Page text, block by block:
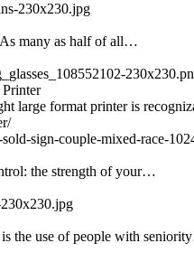
230x230.jpg
many as half of all…
large format printer is
sign-couple-mixed-race-
the strength of your…
is the use of people with